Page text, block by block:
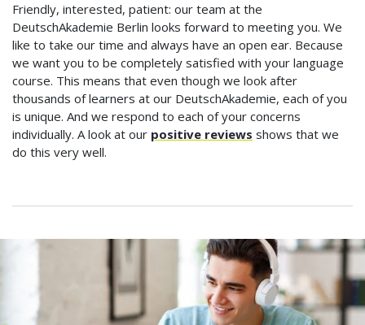
Friendly, interested, patient: our team at the
DeutschAkademie Berlin looks forward to meeting you. We
like to take our time and always have an open ear. Because
we want you to be completely satisfied with your language
course. This means that even though we look after
thousands of learners at our DeutschAkademie, each of you
is unique. And we respond to each of your concerns
individually. A look at our positive reviews shows that we
do this very well.